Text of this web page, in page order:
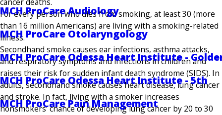
MCH ProCare Audiology
MCH ProCare Otolaryngology
MCH ProCare Odessa Heart Institute -
MCH ProCare Odessa Heart Institute - 5th
MCH ProCare Pain Management
For every person who dies from smoking, at least 30 (more
than 16 million Americans) are living with a smoking-related
illness.
Secondhand smoke causes ear infections, asthma attacks,
and respiratory symptoms and infections in children and
raises their risk for sudden infant death syndrome (SIDS). In
adults, secondhand smoke causes heart disease, lung cancer
and stroke. In fact, living with a smoker increases
nonsmokers’ chance of developing lung cancer by 20 to 30